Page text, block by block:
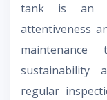
tank is an
attentiveness
sustainability
regular